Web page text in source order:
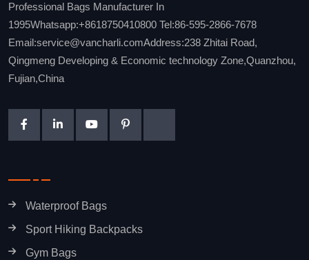
Professional Bags Manufacturer In
1995Whatsapp:+8618750410800 Tel:86-595-2866-7678
Email:service@vancharli.comAddress:238 Zhitai Road,
Qingmeng Developing & Economic technology Zone,Quanzhou,
Fujian,China
Waterproof Bags
Sport Hiking Backpacks
Gym Bags